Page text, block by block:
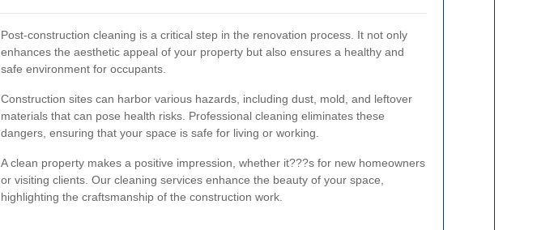
Post-construction cleaning is a critical step in the renovation process. It not only
enhances the aesthetic appeal of your property but also ensures a healthy and
safe environment for occupants.
Construction sites can harbor various hazards, including dust, mold, and leftover
materials that can pose health risks. Professional cleaning eliminates these
dangers, ensuring that your space is safe for living or working.
A clean property makes a positive impression, whether it???s for new homeowners
or visiting clients. Our cleaning services enhance the beauty of your space,
highlighting the craftsmanship of the construction work.